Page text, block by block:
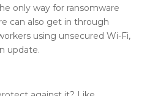
only way for ransomware
can also get in through
using unsecured Wi-Fi,
update.